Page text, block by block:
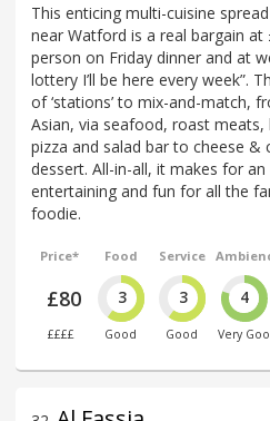
This enticing multi-cuisine
near Watford is a real bargain
person on Friday dinner and at
lottery I’ll be here every week”.
of ‘stations’ to mix-and-match,
Asian, via seafood, roast
pizza and salad bar to cheese &
dessert. All-in-all, it makes for
entertaining and fun for all the
foodie.
Price*
£80
££££
Food
3
Good
Service
3
Good
4
Very